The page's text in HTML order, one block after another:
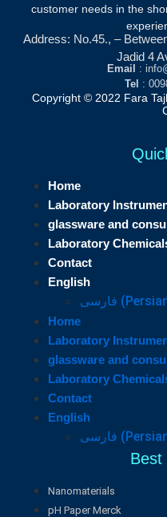
customer needs in the
Address: No.45., –
Jadid 4
Email
:
Tel :
Copyright © 2022 Fara
Home
Laboratory
glassware and
Laboratory
Contact
English
فارسی (
Home
Laboratory
glassware and
Laboratory
Contact
English
فارسی (
Best
Nanomaterials
pH Paper Merck